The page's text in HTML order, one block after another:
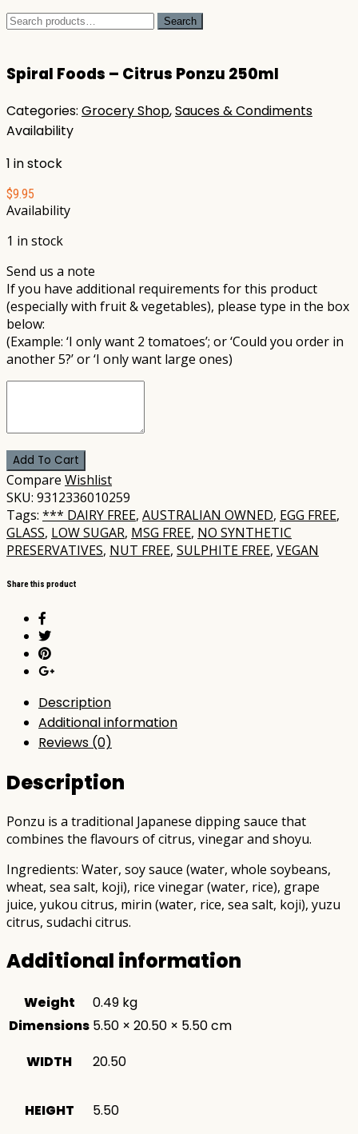
Search
Search
Spiral Foods – Citrus Ponzu 250ml
Categories: Grocery Shop,Sauces & Condiments
Availability
1 in stock
$9.95
Availability
1 in stock
Send us a note
If you have additional requirements for this product
(especially with fruit & vegetables), please type in the box
below:
(Example: ‘I only want 2 tomatoes’; or ‘Could you order in
another 5?’ or ‘I only want large ones)
Add To Cart
Compare Wishlist
SKU: 9312336010259
Tags: *** DAIRY FREE, AUSTRALIAN OWNED, EGG FREE,
GLASS, LOW SUGAR, MSG FREE, NO SYNTHETIC
PRESERVATIVES, NUT FREE, SULPHITE FREE, VEGAN
Share this product
Description
Additional information
Reviews (0)
Description
Ponzu is a traditional Japanese dipping sauce that
combines the flavours of citrus, vinegar and shoyu.
Ingredients: Water, soy sauce (water, whole soybeans,
wheat, sea salt, koji), rice vinegar (water, rice), grape
juice, yukou citrus, mirin (water, rice, sea salt, koji), yuzu
citrus, sudachi citrus.
Additional information
Weight
0.49 kg
Dimensions 5.50 × 20.50 × 5.50 cm
WIDTH
20.50
HEIGHT 5.50